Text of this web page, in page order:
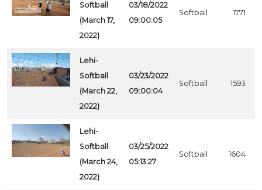
Softball
(March 17,
2022)
03/18/2022
09:00:05
Softball 1771
Lehi-
Softball
(March 22,
2022)
03/23/2022
09:00:04
Softball 1593
Lehi-
Softball
(March 24,
2022)
03/25/2022
05:13:27
Softball 1604